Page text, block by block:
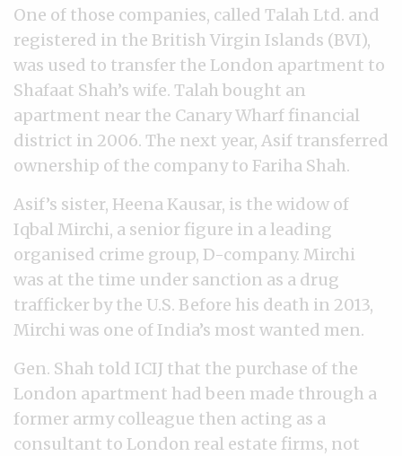
One of those companies, called Talah Ltd. and
registered in the British Virgin Islands (BVI),
was used to transfer the London apartment to
Shafaat Shah’s wife. Talah bought an
apartment near the Canary Wharf financial
district in 2006. The next year, Asif transferred
ownership of the company to Fariha Shah.
Asif’s sister, Heena Kausar, is the widow of
Iqbal Mirchi, a senior figure in a leading
organised crime group, D-company. Mirchi
was at the time under sanction as a drug
trafficker by the U.S. Before his death in 2013,
Mirchi was one of India’s most wanted men.
Gen. Shah told ICIJ that the purchase of the
London apartment had been made through a
former army colleague then acting as a
consultant to London real estate firms, not